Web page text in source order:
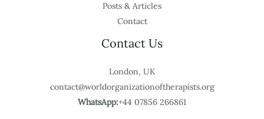
Posts & Articles
Contact
Contact Us
London, UK
contact@worldorganizationoftherapists.org
WhatsApp:+44 07856 266861